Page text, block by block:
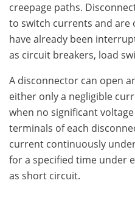
creepage paths.
to switch currents and
have already been
as circuit breakers, load
A disconnector can open
either only a negligible
when no significant
terminals of each
current continuously
for a specified time under
as short circuit.